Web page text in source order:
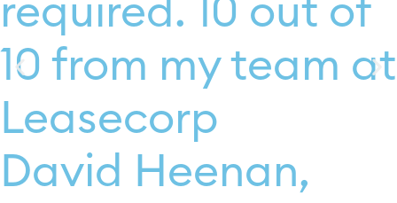
required. 10 out of
10 from my team at
Leasecorp
David Heenan,